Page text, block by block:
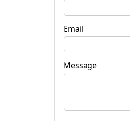
Email
Message